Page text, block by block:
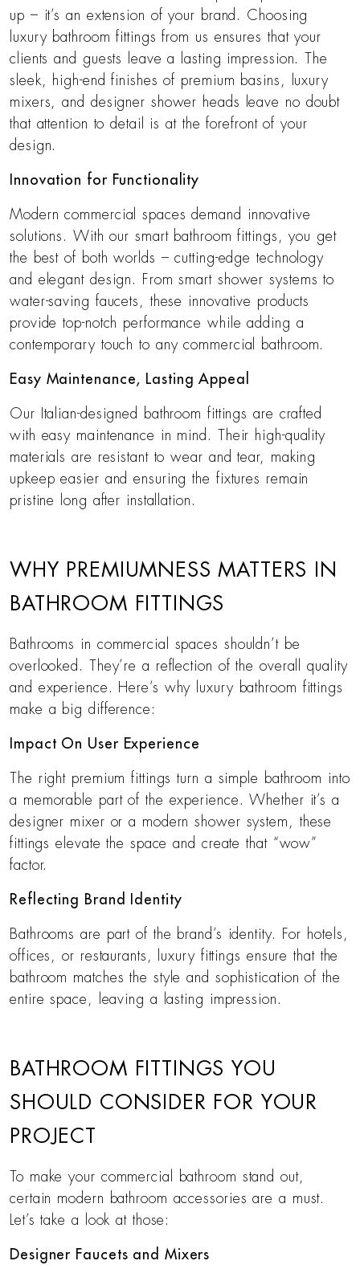
up – it’s an extension of your brand. Choosing
luxury bathroom fittings from us ensures that your
clients and guests leave a lasting impression. The
sleek, high-end finishes of premium basins, luxury
mixers, and designer shower heads leave no doubt
that attention to detail is at the forefront of your
design.
Innovation for Functionality
Modern commercial spaces demand innovative
solutions. With our smart bathroom fittings, you get
the best of both worlds – cutting-edge technology
and elegant design. From smart shower systems to
water-saving faucets, these innovative products
provide top-notch performance while adding a
contemporary touch to any commercial bathroom.
Easy Maintenance, Lasting Appeal
Our Italian-designed bathroom fittings are crafted
with easy maintenance in mind. Their high-quality
materials are resistant to wear and tear, making
upkeep easier and ensuring the fixtures remain
pristine long after installation.
WHY PREMIUMNESS MATTERS IN
BATHROOM FITTINGS
Bathrooms in commercial spaces shouldn’t be
overlooked. They’re a reflection of the overall quality
and experience. Here’s why luxury bathroom fittings
make a big difference:
Impact On User Experience
The right premium fittings turn a simple bathroom into
a memorable part of the experience. Whether it’s a
designer mixer or a modern shower system, these
fittings elevate the space and create that “wow”
factor.
Reflecting Brand Identity
Bathrooms are part of the brand’s identity. For hotels,
offices, or restaurants, luxury fittings ensure that the
bathroom matches the style and sophistication of the
entire space, leaving a lasting impression.
BATHROOM FITTINGS YOU
SHOULD CONSIDER FOR YOUR
PROJECT
To make your commercial bathroom stand out,
certain modern bathroom accessories are a must.
Let’s take a look at those:
Designer Faucets and Mixers